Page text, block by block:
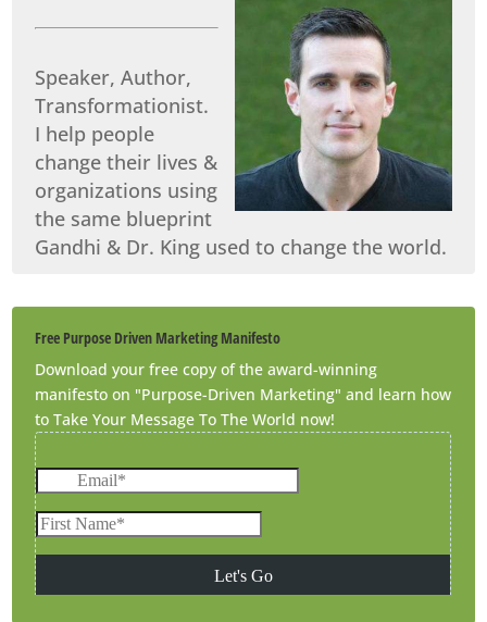
Speaker, Author,
Transformationist.
I help people
change their lives &
organizations using
the same blueprint
Gandhi & Dr. King used to change the world.
Free Purpose Driven Marketing Manifesto
Download your free copy of the award-winning
manifesto on "Purpose-Driven Marketing" and learn how
to Take Your Message To The World now!